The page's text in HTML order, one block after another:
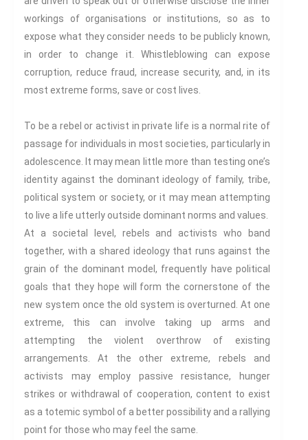
Narratives, Persons,
Bad Taste
Dark Tourism
Dystopias
Fans And Fandom
Humour
(In)Convenient Histories
The Meaning Of Life
Nostalgia
Testimony
Spirituality And….
Spirituality And….Culture
Storytelling
Fairy Tales
Storytelling And The Body
Storytelling, Health And Illness
Storytelling And Textiles
workings of organisations or institutions, so as to
expose what they consider needs to be publicly known,
in order to change it. Whistleblowing can expose
corruption, reduce fraud, increase security, and, in its
most extreme forms, save or cost lives.
To be a rebel or activist in private life is a normal rite of
passage for individuals in most societies, particularly in
adolescence. It may mean little more than testing one’s
identity against the dominant ideology of family, tribe,
political system or society, or it may mean attempting
to live a life utterly outside dominant norms and values.
At a societal level, rebels and activists who band
together, with a shared ideology that runs against the
grain of the dominant model, frequently have political
goals that they hope will form the cornerstone of the
new system once the old system is overturned. At one
extreme, this can involve taking up arms and
attempting the violent overthrow of existing
arrangements. At the other extreme, rebels and
activists may employ passive resistance, hunger
strikes or withdrawal of cooperation, content to exist
as a totemic symbol of a better possibility and a rallying
point for those who may feel the same.